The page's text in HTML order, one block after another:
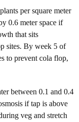
per square meter
0.6 meter space if
that sits
sites. By week 5 of
to prevent cola flop,
between 0.1 and 0.4
if tap is above
veg and stretch